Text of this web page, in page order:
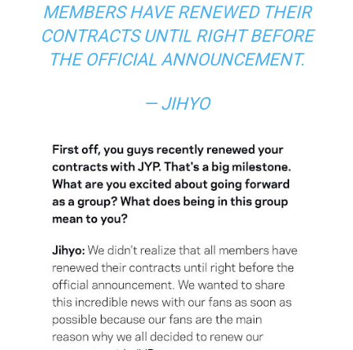
MEMBERS HAVE RENEWED THEIR
CONTRACTS UNTIL RIGHT BEFORE
THE OFFICIAL ANNOUNCEMENT.
— JIHYO